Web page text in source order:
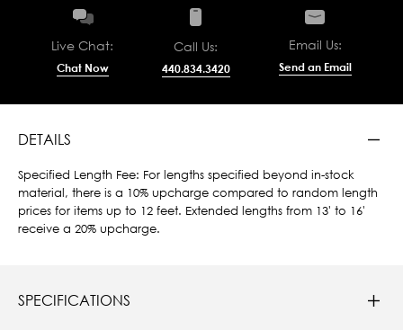
Live Chat:
Chat Now
Call Us:
440.834.3420
Email Us:
Send an Email
DETAILS
Specified Length Fee: For lengths specified beyond in-stock
material, there is a 10% upcharge compared to random length
prices for items up to 12 feet. Extended lengths from 13' to 16'
receive a 20% upcharge.
SPECIFICATIONS